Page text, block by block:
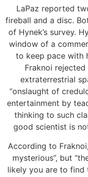
LaPaz reported
fireball and a disc.
of Hynek’s survey.
window of a
to keep pace with
Fraknoi
extraterrestrial
“onslaught of
entertainment by
thinking to such
good scientist is
According to
mysterious”, but
likely you are to find